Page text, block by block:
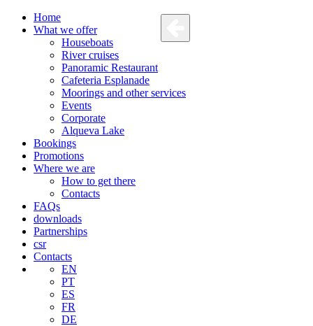
Home
What we offer
Houseboats
River cruises
Panoramic Restaurant
Cafeteria Esplanade
Moorings and other services
Events
Corporate
Alqueva Lake
Bookings
Promotions
Where we are
How to get there
Contacts
FAQs
downloads
Partnerships
csr
Contacts
EN
PT
ES
FR
DE